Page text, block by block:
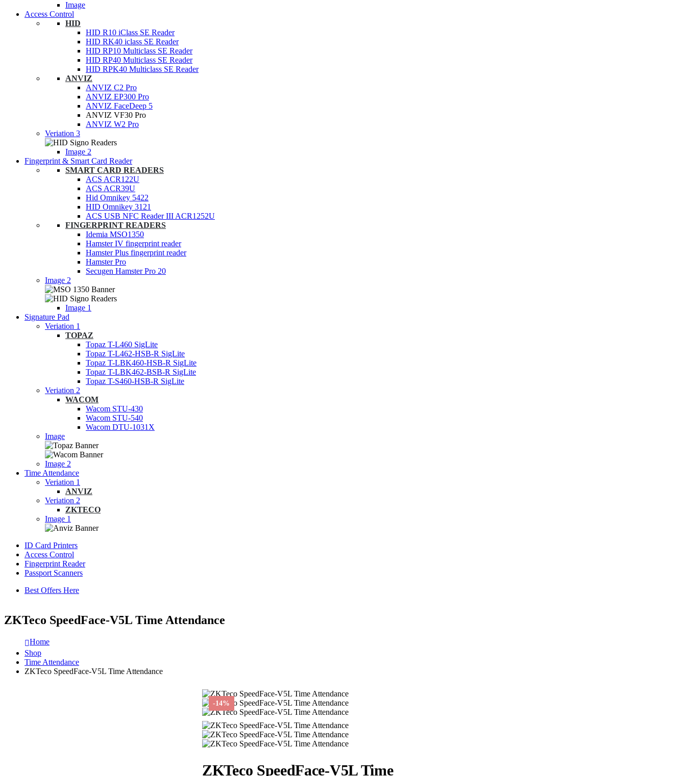
Image
Access Control
HID
HID R10 iClass SE Reader
HID RK40 iclass SE Reader
HID RP10 Multiclass SE Reader
HID RP40 Multiclass SE Reader
HID RPK40 Multiclass SE Reader
ANVIZ
ANVIZ C2 Pro
ANVIZ EP300 Pro
ANVIZ FaceDeep 5
ANVIZ VF30 Pro
ANVIZ W2 Pro
Veriation 3
Image 2
Fingerprint & Smart Card Reader
SMART CARD READERS
ACS ACR122U
ACS ACR39U
Hid Omnikey 5422
HID Omnikey 3121
ACS USB NFC Reader III ACR1252U
FINGERPRINT READERS
Idemia MSO1350
Hamster IV fingerprint reader
Hamster Plus fingerprint reader
Hamster Pro
Secugen Hamster Pro 20
Image 2
Image 1
Signature Pad
Veriation 1
TOPAZ
Topaz T-L460 SigLite
Topaz T-L462-HSB-R SigLite
Topaz T-LBK460-HSB-R SigLite
Topaz T-LBK462-BSB-R SigLite
Topaz T-S460-HSB-R SigLite
Veriation 2
WACOM
Wacom STU-430
Wacom STU-540
Wacom DTU-1031X
Image
Image 2
Time Attendance
Veriation 1
ANVIZ
Veriation 2
ZKTECO
Image 1
ID Card Printers
Access Control
Fingerprint Reader
Passport Scanners
Best Offers Here
ZKTeco SpeedFace-V5L Time Attendance
Home
Shop
Time Attendance
ZKTeco SpeedFace-V5L Time Attendance
-14%
ZKTeco SpeedFace-V5L Time